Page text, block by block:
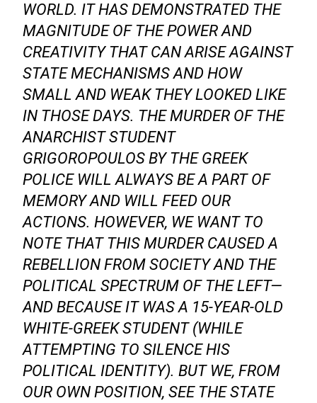
WORLD. IT HAS DEMONSTRATED THE
MAGNITUDE OF THE POWER AND
CREATIVITY THAT CAN ARISE AGAINST
STATE MECHANISMS AND HOW
SMALL AND WEAK THEY LOOKED LIKE
IN THOSE DAYS. THE MURDER OF THE
ANARCHIST STUDENT
GRIGOROPOULOS BY THE GREEK
POLICE WILL ALWAYS BE A PART OF
MEMORY AND WILL FEED OUR
ACTIONS. HOWEVER, WE WANT TO
NOTE THAT THIS MURDER CAUSED A
REBELLION FROM SOCIETY AND THE
POLITICAL SPECTRUM OF THE LEFT—
AND BECAUSE IT WAS A 15-YEAR-OLD
WHITE-GREEK STUDENT (WHILE
ATTEMPTING TO SILENCE HIS
POLITICAL IDENTITY). BUT WE, FROM
OUR OWN POSITION, SEE THE STATE